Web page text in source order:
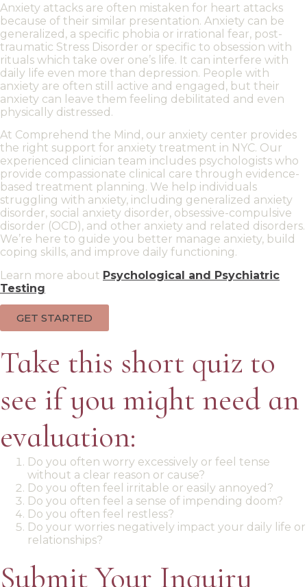
Anxiety attacks are often mistaken for heart attacks
because of their similar presentation. Anxiety can be
generalized, a specific phobia or irrational fear, post-
traumatic Stress Disorder or specific to obsession with
rituals which take over one’s life. It can interfere with
daily life even more than depression. People with
anxiety are often still active and engaged, but their
anxiety can leave them feeling debilitated and even
physically distressed.
At Comprehend the Mind, our anxiety center provides
the right support for anxiety treatment in NYC. Our
experienced clinician team includes psychologists who
provide compassionate clinical care through evidence-
based treatment planning. We help individuals
struggling with anxiety, including generalized anxiety
disorder, social anxiety disorder, obsessive-compulsive
disorder (OCD), and other anxiety and related disorders.
We’re here to guide you better manage anxiety, build
coping skills, and improve daily functioning.
Learn more about Psychological and Psychiatric
Testing
GET STARTED
Take this short quiz to
see if you might need an
evaluation:
Do you often worry excessively or feel tense
without a clear reason or cause?
Do you often feel irritable or easily annoyed?
Do you often feel a sense of impending doom?
Do you often feel restless?
Do your worries negatively impact your daily life or
relationships?
Submit Your Inquiry